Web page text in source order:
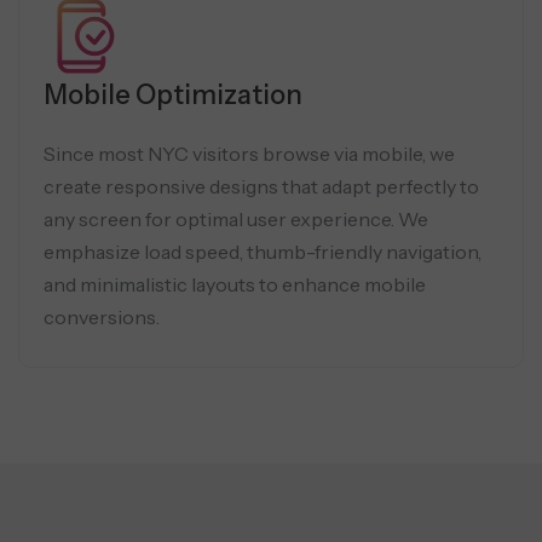
Mobile Optimization
Since most NYC visitors browse via mobile, we
create responsive designs that adapt perfectly to
any screen for optimal user experience. We
emphasize load speed, thumb-friendly navigation,
and minimalistic layouts to enhance mobile
conversions.